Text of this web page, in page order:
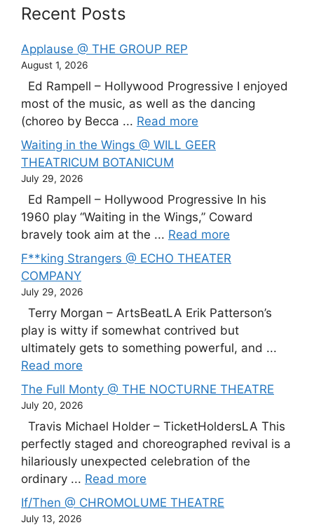
Recent Posts
Applause @ THE GROUP REP
August 1, 2026
Ed Rampell – Hollywood Progressive I enjoyed
most of the music, as well as the dancing
(choreo by Becca ... Read more
Waiting in the Wings @ WILL GEER
THEATRICUM BOTANICUM
July 29, 2026
Ed Rampell – Hollywood Progressive In his
1960 play “Waiting in the Wings,” Coward
bravely took aim at the ... Read more
F**king Strangers @ ECHO THEATER
COMPANY
July 29, 2026
Terry Morgan – ArtsBeatLA Erik Patterson’s
play is witty if somewhat contrived but
ultimately gets to something powerful, and ...
Read more
The Full Monty @ THE NOCTURNE THEATRE
July 20, 2026
Travis Michael Holder – TicketHoldersLA This
perfectly staged and choreographed revival is a
hilariously unexpected celebration of the
ordinary ... Read more
If/Then @ CHROMOLUME THEATRE
July 13, 2026